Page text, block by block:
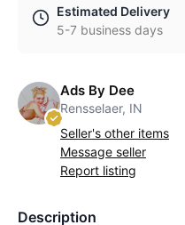
Estimated Delivery
5-7 business days
Ads By Dee
Rensselaer, IN
Seller's other items
Message seller
Report listing
Description